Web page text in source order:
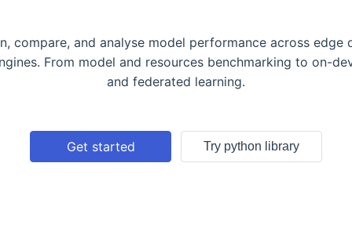
compare, and analyse model performance across edge
From model and resources benchmarking to on-
and federated learning.
Get started Try python library